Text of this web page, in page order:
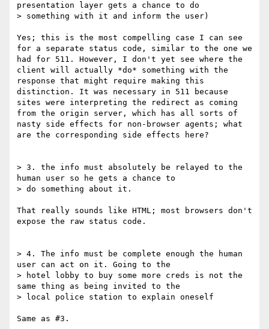
presentation layer gets a chance to do
> something with it and inform the user)
Yes; this is the most compelling case I can see
for a separate status code, similar to the one we
had for 511. However, I don't yet see where the
client will actually *do* something with the
response that might require making this
distinction. It was necessary in 511 because
sites were interpreting the redirect as coming
from the origin server, which has all sorts of
nasty side effects for non-browser agents; what
are the corresponding side effects here?
> 3. the info must absolutely be relayed to the
human user so he gets a chance to
> do something about it.
That really sounds like HTML; most browsers don't
expose the raw status code.
> 4. The info must be complete enough the human
user can act on it. Going to the
> hotel lobby to buy some more creds is not the
same thing as being invited to the
> local police station to explain oneself
Same as #3.